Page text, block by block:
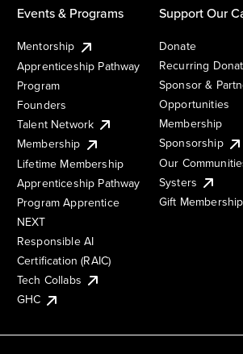
Events & Programs
Mentorship
Apprenticeship Pathway
Program
Founders
Talent Network
Membership
Lifetime Membership
Apprenticeship Pathway
Program Apprentice
NEXT
Responsible AI
Certification (RAIC)
Tech Collabs
GHC
Support Our
Donate
Recurring
Sponsor &
Opportunities
Membership
Sponsorship
Our
Systers
Gift Membership